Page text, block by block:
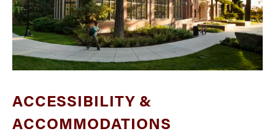
ACCESSIBILITY &
ACCOMMODATIONS